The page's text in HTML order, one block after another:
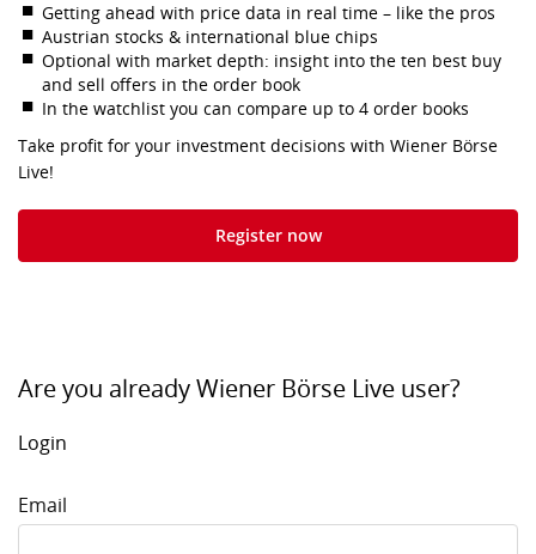
Getting ahead with price data in real time – like the pros
Austrian stocks & international blue chips
Optional with market depth: insight into the ten best buy
and sell offers in the order book
In the watchlist you can compare up to 4 order books
Take profit for your investment decisions with Wiener Börse
Live!
Register now
Are you already Wiener Börse Live user?
Login
Email